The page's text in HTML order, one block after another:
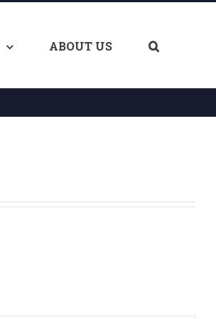
ABOUT US